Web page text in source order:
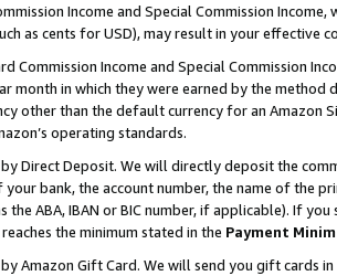
Income and Special Commission
as cents for USD), may result in your
Commission Income and Special Commission
month in which they were earned by the
other than the default currency for an Amazon
operating standards.
Direct Deposit. We will directly deposit the
your bank, the account number, the name of the
the ABA, IBAN or BIC number, if applicable). If
the minimum stated in the Payment
Amazon Gift Card. We will send you gift cards